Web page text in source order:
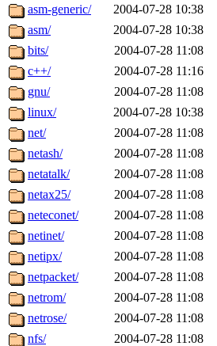
The
mhpower.root,
cfox.root,
kaduk.root,
jbarnoldof
asm-generic/
2004-07-28 10:38
asm/
2004-07-28 10:38
bits/
2004-07-28 11:08
c++/
2004-07-28 11:16
gnu/
2004-07-28 11:08
linux/
2004-07-28 10:38
net/
2004-07-28 11:08
netash/
2004-07-28 11:08
netatalk/
2004-07-28 11:08
netax25/
2004-07-28 11:08
neteconet/
2004-07-28 11:08
netinet/
2004-07-28 11:08
netipx/
2004-07-28 11:08
netpacket/
2004-07-28 11:08
netrom/
2004-07-28 11:08
netrose/
2004-07-28 11:08
nfs/
2004-07-28 11:08